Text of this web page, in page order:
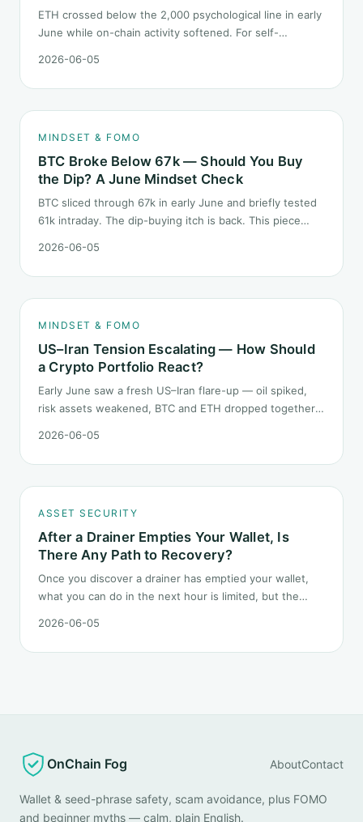
ETH crossed below the 2,000 psychological line in early
June while on-chain activity softened. For self-
than the 2022 bear: not one obvious red candle but a
slow grind lower.
2026-06-05
MINDSET & FOMO
BTC Broke Below 67k — Should You Buy
the Dip? A June Mindset Check
BTC sliced through 67k in early June and briefly tested
61k intraday. The dip-buying itch is back. This piece
this level, what rules should your mindset follow before
you click buy.
2026-06-05
MINDSET & FOMO
US–Iran Tension Escalating — How Should
a Crypto Portfolio React?
Early June saw a fresh US–Iran flare-up — oil spiked,
risk assets weakened, BTC and ETH dropped together.
Here is how a crypto portfolio should behave under
geopolitical shocks.
2026-06-05
ASSET SECURITY
After a Drainer Empties Your Wallet, Is
There Any Path to Recovery?
Once you discover a drainer has emptied your wallet,
what you can do in the next hour is limited, but the
along a timeline: on-chain tracing, platform freeze
requests, formal reporting, mixer realities, and longer-
2026-06-05
OnChain Fog AboutContact
Wallet & seed-phrase safety, scam avoidance, plus FOMO
and beginner myths — calm, plain English.